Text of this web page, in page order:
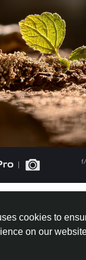
cookies to
on our
share and